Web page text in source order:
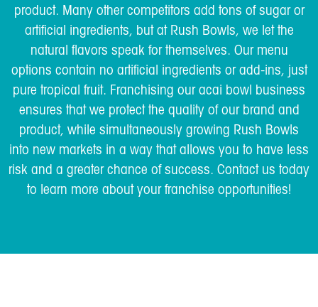
product. Many other competitors add tons of sugar or
artificial ingredients, but at Rush Bowls, we let the
natural flavors speak for themselves. Our menu
options contain no artificial ingredients or add-ins, just
pure tropical fruit. Franchising our acai bowl business
ensures that we protect the quality of our brand and
product, while simultaneously growing Rush Bowls
into new markets in a way that allows you to have less
risk and a greater chance of success. Contact us today
to learn more about your franchise opportunities!